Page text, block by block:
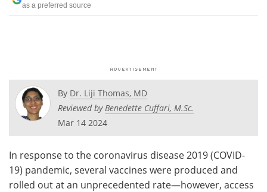
Interviews White Papers
Videos
Health & Personal Care
Meet the Team Advertise
Search Become a Member
as a preferred source
By Dr. Liji Thomas, MD
Reviewed byBenedette Cuffari, M.Sc.
Mar 14 2024
In response to the coronavirus disease 2019 (COVID-
19) pandemic, several vaccines were produced and
rolled out at an unprecedented rate—however, access